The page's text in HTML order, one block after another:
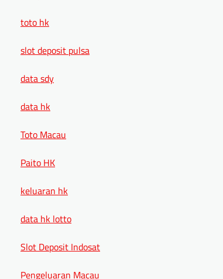
toto hk
slot deposit pulsa
data sdy
data hk
Toto Macau
Paito HK
keluaran hk
data hk lotto
Slot Deposit Indosat
Pengeluaran Macau